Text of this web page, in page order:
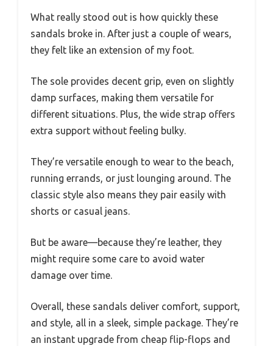
What really stood out is how quickly these
sandals broke in. After just a couple of wears,
they felt like an extension of my foot.
The sole provides decent grip, even on slightly
damp surfaces, making them versatile for
different situations. Plus, the wide strap offers
extra support without feeling bulky.
They’re versatile enough to wear to the beach,
running errands, or just lounging around. The
classic style also means they pair easily with
shorts or casual jeans.
But be aware—because they’re leather, they
might require some care to avoid water
damage over time.
Overall, these sandals deliver comfort, support,
and style, all in a sleek, simple package. They’re
an instant upgrade from cheap flip-flops and